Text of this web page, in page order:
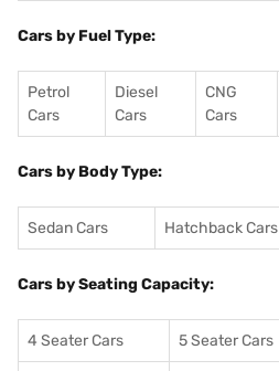
Cars by Fuel Type:
Petrol
Cars
Diesel
Cars
CNG
Cars
Cars by Body Type:
Sedan Cars Hatchback Cars
Cars by Seating Capacity:
4 Seater Cars 5 Seater Cars